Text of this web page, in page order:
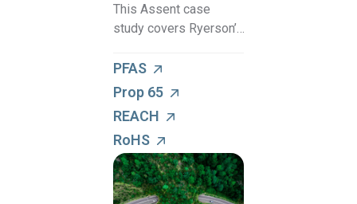
This Assent case
study covers Ryerson’s
Assent to establish a
proactive compliance
culture for supply chain
sustainability.
PFAS
Prop 65
REACH
RoHS